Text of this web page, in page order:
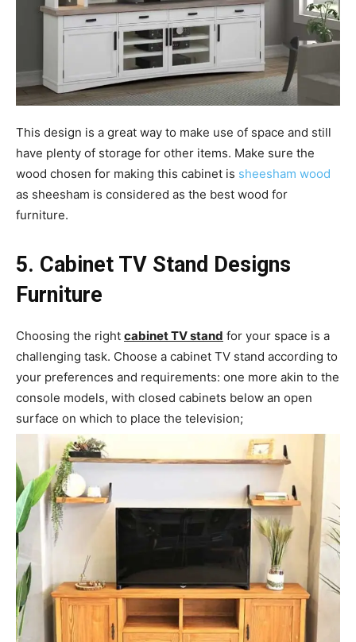
This design is a great way to make use of space and still
have plenty of storage for other items. Make sure the
wood chosen for making this cabinet is sheesham wood
as sheesham is considered as the best wood for
furniture.
5. Cabinet TV Stand Designs
Furniture
Choosing the right cabinet TV stand for your space is a
challenging task. Choose a cabinet TV stand according to
your preferences and requirements: one more akin to the
console models, with closed cabinets below an open
surface on which to place the television;